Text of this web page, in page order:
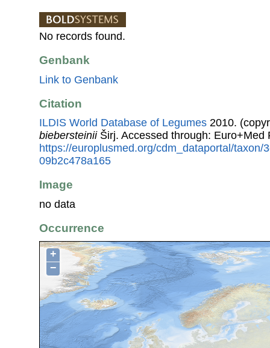
No records found.
Genbank
Link to Genbank
Citation
ILDIS World Database of Legumes 2010.
biebersteiniiŠirj. Accessed through: Euro+Med
https://europlusmed.org/cdm_dataportal/taxon/
09b2c478a165
Image
no data
Occurrence
+
−